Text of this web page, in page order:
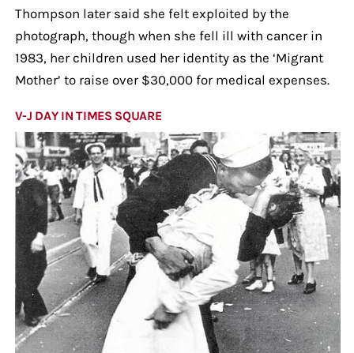
Thompson later said she felt exploited by the
photograph, though when she fell ill with cancer in
1983, her children used her identity as the ‘Migrant
Mother’ to raise over $30,000 for medical expenses.
V-J DAY IN TIMES SQUARE